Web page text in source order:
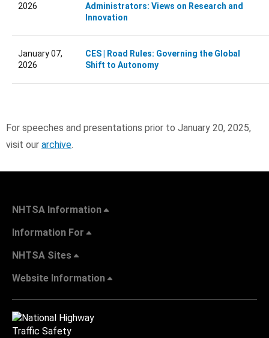
2026
Administrators: Views on Research and
Innovation
January 07,
2026
CES | Road Rules: Governing the Global
Shift to Autonomy
For speeches and presentations prior to January 20, 2025,
visit our archive.
NHTSA Information
Information For
NHTSA Sites
Website Information